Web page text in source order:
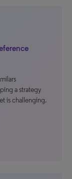
a strategy
is challenging.